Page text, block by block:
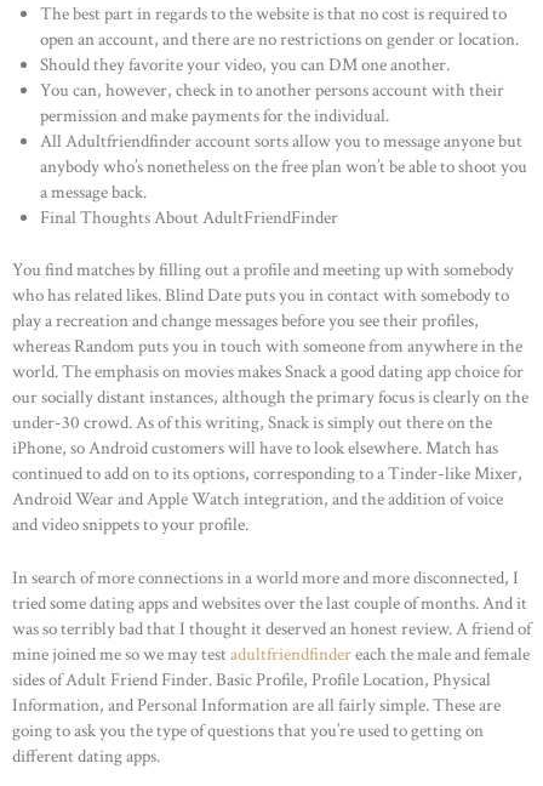
The best part in regards to the website is that no cost is required to
open an account, and there are no restrictions on gender or location.
Should they favorite your video, you can DM one another.
You can, however, check in to another persons account with their
permission and make payments for the individual.
All Adultfriendfinder account sorts allow you to message anyone but
anybody who’s nonetheless on the free plan won’t be able to shoot you
a message back.
Final Thoughts About AdultFriendFinder
You find matches by filling out a profile and meeting up with somebody
who has related likes. Blind Date puts you in contact with somebody to
play a recreation and change messages before you see their profiles,
whereas Random puts you in touch with someone from anywhere in the
world. The emphasis on movies makes Snack a good dating app choice for
our socially distant instances, although the primary focus is clearly on the
under-30 crowd. As of this writing, Snack is simply out there on the
iPhone, so Android customers will have to look elsewhere. Match has
continued to add on to its options, corresponding to a Tinder-like Mixer,
Android Wear and Apple Watch integration, and the addition of voice
and video snippets to your profile.
In search of more connections in a world more and more disconnected, I
tried some dating apps and websites over the last couple of months. And it
was so terribly bad that I thought it deserved an honest review. A friend of
mine joined me so we may testadultfriendfindereach the male and female
sides of Adult Friend Finder. Basic Profile, Profile Location, Physical
Information, and Personal Information are all fairly simple. These are
going to ask you the type of questions that you’re used to getting on
different dating apps.